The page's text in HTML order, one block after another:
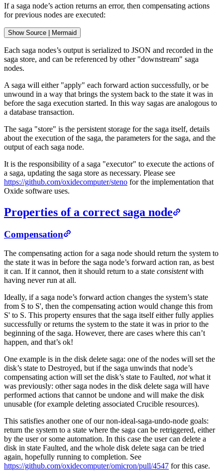
If a saga node’s action returns an error, then compensating actions
for previous nodes are executed:
Show Source | Mermaid
Each saga nodes’s output is serialized to JSON and recorded in the
saga store, and can be referenced by other "downstream" saga
nodes.
A saga will either "apply" each forward action successfully, or be
unwound in a way that brings the system back to the state it was in
before the saga execution started. In this way sagas are analogous to
a database transaction.
The saga "store" is the persistent storage for the saga itself, details
about the execution of the saga, the parameters for the saga, and the
output of each saga node.
It is the responsibility of a saga "executor" to execute the actions of
a saga, updating the saga store as necessary. Please see
https://github.com/oxidecomputer/steno for the implementation that
Oxide software uses.
Properties of a correct saga node
Compensation
The compensating action for a saga node should return the system to
the state it was in before the saga node’s forward action ran, as best
it can. If it cannot, then it should return to a state consistentwith
having never run at all.
Ideally, if a saga node’s forward action changes the system’s state
from S to S', then the compensating action would change this from
S' to S. This property ensures that the saga itself either fully applies
successfully or returns the system to the state it was in prior to the
beginning of the saga. However, there are cases where this can’t
happen, and that’s ok!
One example is in the disk delete saga: one of the nodes will set the
disk’s state to Destroyed, but if the saga unwinds that node’s
compensating action will set the disk’s state to Faulted, notwhat it
was previously: other saga nodes in the disk delete saga will have
performed actions that cannot be undone and will make the disk
unusable (for example deleting associated Crucible resources).
This satisfies another one of our non-ideal-saga-undo-node goals:
return the system to a state where the saga can be retriggered, either
by the user or some automation. In this case the user can delete a
disk in state Faulted, and the whole disk delete saga can be tried
again, hopefully running to completion. See
https://github.com/oxidecomputer/omicron/pull/4547 for this case.